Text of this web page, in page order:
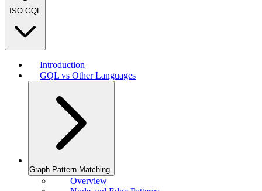
ISO GQL
Introduction
GQL vs Other Languages
Graph Pattern Matching
Overview